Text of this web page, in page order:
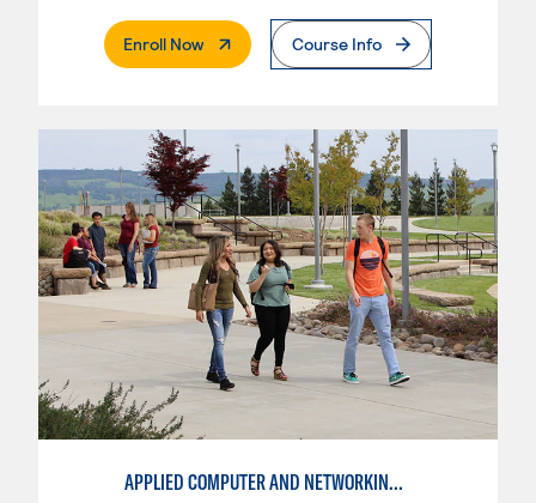
Enroll Now. External PageCourse Info
APPLIED COMPUTER AND NETWORKING TECHNOLOGIES: SYSTEM ADMINISTRATION